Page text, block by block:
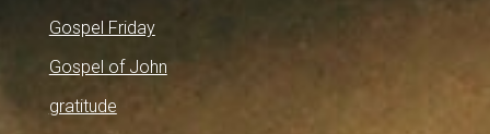
Gospel Friday
Gospel of John
gratitude